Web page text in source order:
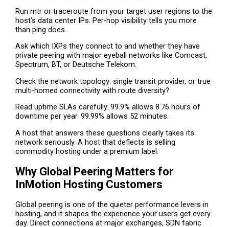
Run mtr or traceroute from your target user regions to the
host’s data center IPs. Per-hop visibility tells you more
than ping does.
Ask which IXPs they connect to and whether they have
private peering with major eyeball networks like Comcast,
Spectrum, BT, or Deutsche Telekom.
Check the network topology: single transit provider, or true
multi-homed connectivity with route diversity?
Read uptime SLAs carefully. 99.9% allows 8.76 hours of
downtime per year. 99.99% allows 52 minutes.
A host that answers these questions clearly takes its
network seriously. A host that deflects is selling
commodity hosting under a premium label.
Why Global Peering Matters for
InMotion Hosting Customers
Global peering is one of the quieter performance levers in
hosting, and it shapes the experience your users get every
day. Direct connections at major exchanges, SDN fabric